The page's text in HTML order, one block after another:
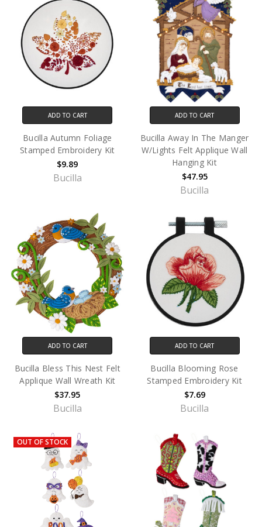
ADD TO CART
Bucilla Autumn Foliage
Stamped Embroidery Kit
$9.89
Bucilla
ADD TO CART
Bucilla Away In The Manger
W/Lights Felt Applique Wall
Hanging Kit
$47.95
Bucilla
ADD TO CART
Bucilla Bless This Nest Felt
Applique Wall Wreath Kit
$37.95
Bucilla
ADD TO CART
Bucilla Blooming Rose
Stamped Embroidery Kit
$7.69
Bucilla
OUT OF STOCK